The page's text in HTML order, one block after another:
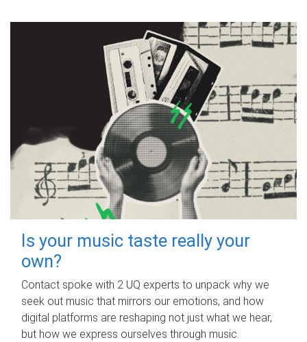
Is your music taste really your
own?
Contact spoke with 2 UQ experts to unpack why we
seek out music that mirrors our emotions, and how
digital platforms are reshaping not just what we hear,
but how we express ourselves through music.